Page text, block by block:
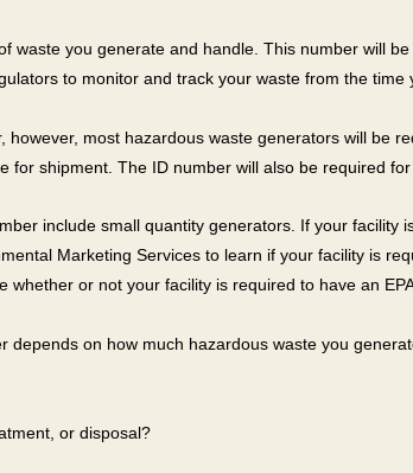
waste you generate and handle. This number will
to monitor and track your waste from the time
most hazardous waste generators will be
shipment. The ID number will also be required
include small quantity generators. If your facility
Marketing Services to learn if your facility is
or not your facility is required to have an
on how much hazardous waste you
or disposal?